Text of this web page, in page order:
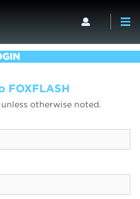
FOXFLASH
otherwise noted.